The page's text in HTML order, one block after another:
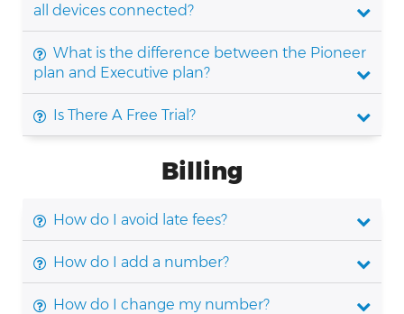
all devices connected?
What is the difference between the Pioneer
plan and Executive plan?
Is There A Free Trial?
Billing
How do I avoid late fees?
How do I add a number?
How do I change my number?